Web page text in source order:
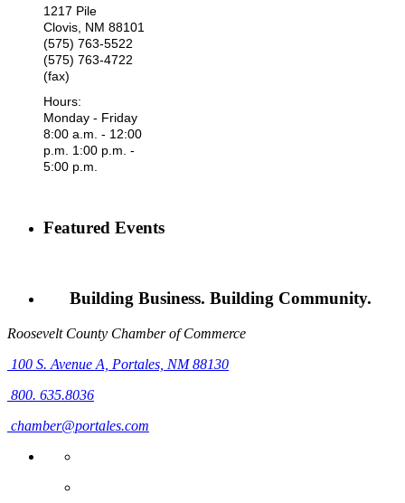
1217 Pile
Clovis NM 88101
(575) 763-5522
(575) 763-4722
(fax)
Hours:
Monday - Friday
8:00 a.m. - 12:00
p.m. 1:00 p.m. -
5:00 p.m.
Featured Events
Building Business. Building Community.
Roosevelt County Chamber of Commerce
100 S. Avenue A, Portales, NM 88130
800. 635.8036
chamber@portales.com